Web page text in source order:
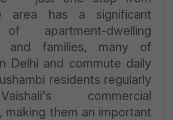
area has a significant
apartment-dwelling
and families, many of
Delhi and commute daily
residents regularly
commercial
making them an important